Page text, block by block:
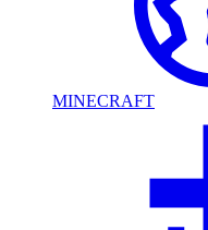
MINECRAFT